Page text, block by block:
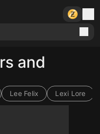
and
Lee Felix Lexi Lore